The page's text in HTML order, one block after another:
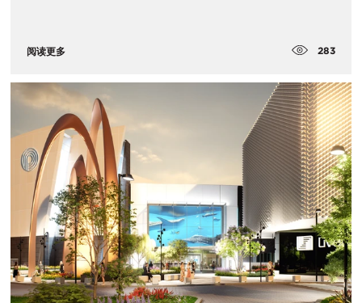
阅读更多 283